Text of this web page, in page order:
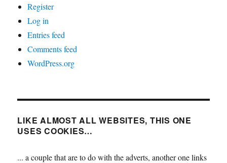
Register
Log in
Entries feed
Comments feed
WordPress.org
LIKE ALMOST ALL WEBSITES, THIS ONE
USES COOKIES…
... a couple that are to do with the adverts, another one links